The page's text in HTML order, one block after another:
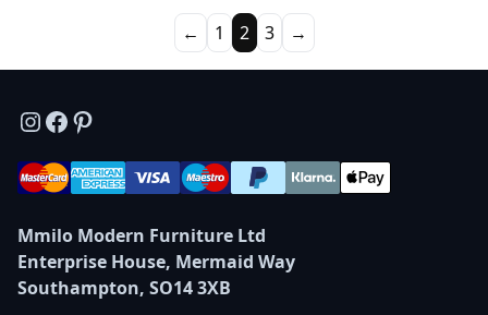
← 1 2 3 →
Instagram
Facebook
Pinterest
Mmilo Modern Furniture Ltd
Enterprise House, Mermaid Way
Southampton, SO14 3XB